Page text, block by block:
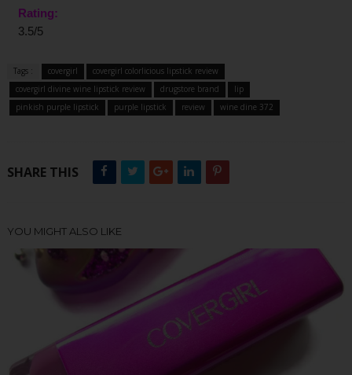
Rating:
3.5/5
Tags : covergirl
covergirl colorlicious lipstick review
covergirl divine wine lipstick review
drugstore brand
lip
pinkish purple lipstick
purple lipstick review wine dine 372
SHARE THIS
YOU MIGHT ALSO LIKE